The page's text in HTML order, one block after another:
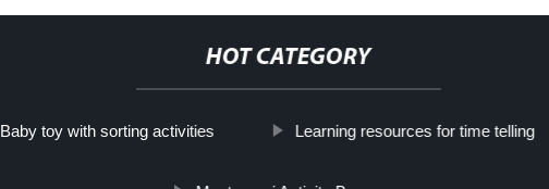
HOT CATEGORY
Baby toy with sorting activities Learning resources for time telling